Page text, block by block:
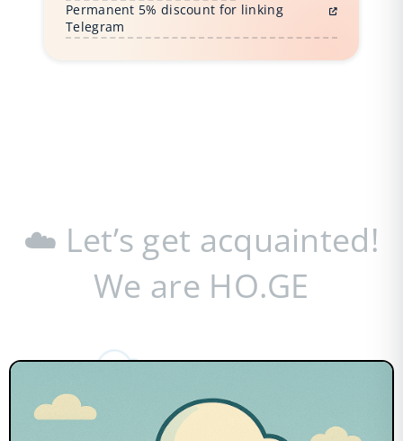
Permanent 5% discount for linking
Telegram
☁️ Let’s get acquainted!
We are HO.GE